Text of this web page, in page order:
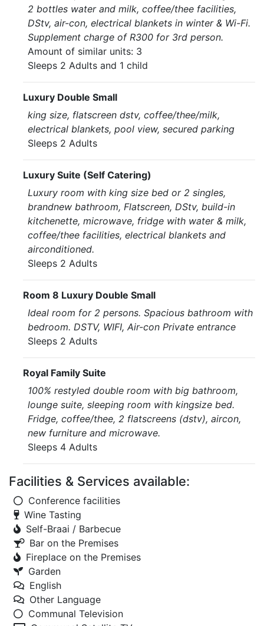
2 bottles water and milk, coffee/thee facilities,
DStv, air-con, electrical blankets in winter & Wi-Fi.
Supplement charge of R300 for 3rd person.
Amount of similar units: 3
Sleeps 2 Adults and 1 child
Luxury Double Small
king size, flatscreen dstv, coffee/thee/milk,
electrical blankets, pool view, secured parking
Sleeps 2 Adults
Luxury Suite (Self Catering)
Luxury room with king size bed or 2 singles,
brandnew bathroom, Flatscreen, DStv, build-in
kitchenette, microwave, fridge with water & milk,
coffee/thee facilities, electrical blankets and
airconditioned.
Sleeps 2 Adults
Room 8 Luxury Double Small
Ideal room for 2 persons. Spacious bathroom with
bedroom. DSTV, WIFI, Air-con Private entrance
Sleeps 2 Adults
Royal Family Suite
100% restyled double room with big bathroom,
lounge suite, sleeping room with kingsize bed.
Fridge, coffee/thee, 2 flatscreens (dstv), aircon,
new furniture and microwave.
Sleeps 4 Adults
Facilities & Services available:
Conference facilities
Wine Tasting
Self-Braai / Barbecue
Bar on the Premises
Fireplace on the Premises
Garden
English
Other Language
Communal Television